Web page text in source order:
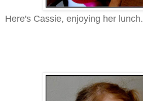
Here's Cassie, enjoying her lunch.